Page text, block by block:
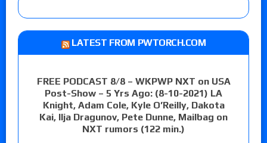
LATEST FROM PWTORCH.COM
FREE PODCAST 8/8 – WKPWP NXT on USA
Post-Show – 5 Yrs Ago: (8-10-2021) LA
Knight, Adam Cole, Kyle O’Reilly, Dakota
Kai, Ilja Dragunov, Pete Dunne, Mailbag on
NXT rumors (122 min.)